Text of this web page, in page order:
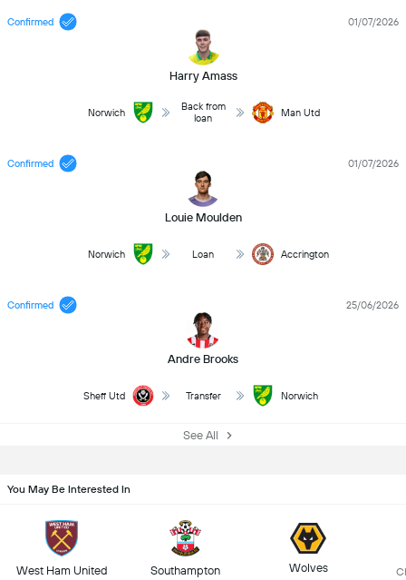
Confirmed
Harry Amass
01/07/2026
Norwich
Back from
loan
Man Utd
Confirmed
Louie Moulden
01/07/2026
Norwich Loan Accrington
Confirmed
Andre Brooks
25/06/2026
Sheff Utd Transfer Norwich
See All
You May Be Interested In
West Ham United Southampton Wolves